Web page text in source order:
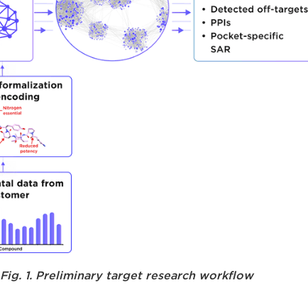
Fig. 1. Preliminary target research workflow